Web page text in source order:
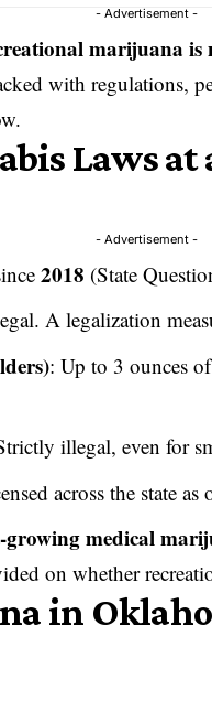
- Advertisement -
marijuana is
with regulations,
Laws at
- Advertisement -
2018 (State
A legalization
: Up to 3 ounces
illegal, even for
across the state as
growing medical
on whether
in